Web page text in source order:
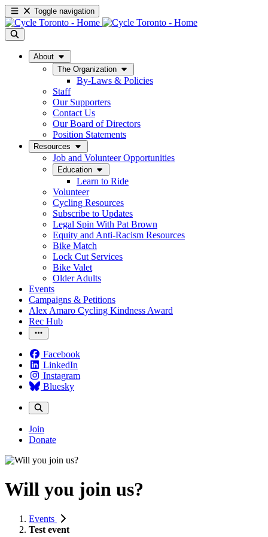
Toggle navigation
About
The Organization
By-Laws & Policies
Staff
Our Supporters
Contact Us
Our Board of Directors
Position Statements
Resources
Job and Volunteer Opportunities
Education
Learn to Ride
Volunteer
Cycling Resources
Subscribe to Updates
Legal Spin With Pat Brown
Equity and Anti-Racism Resources
Bike Match
Lock Cut Services
Bike Valet
Older Adults
Events
Campaigns & Petitions
Alex Amaro Cycling Kindness Award
Rec Hub
Facebook
LinkedIn
Instagram
Bluesky
Join
Donate
Will you join us?
Events
Test event